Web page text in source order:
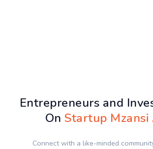
Entrepreneurs and
OnStartup Mzansi
Connect with a like-minded